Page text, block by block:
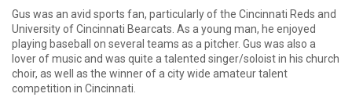
Gus was an avid sports fan, particularly of the Cincinnati Reds and
University of Cincinnati Bearcats. As a young man, he enjoyed
playing baseball on several teams as a pitcher. Gus was also a
lover of music and was quite a talented singer/soloist in his church
choir, as well as the winner of a city wide amateur talent
competition in Cincinnati.